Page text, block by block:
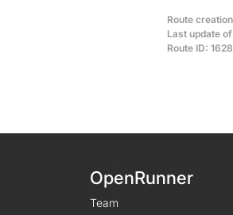
Route
Last update
Route ID:
OpenRunner
Team